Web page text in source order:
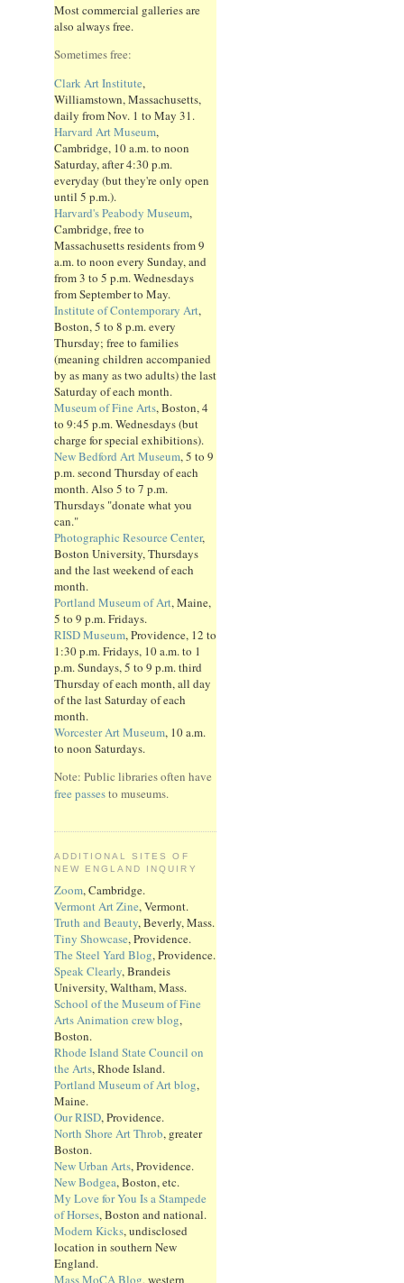
Most commercial galleries are
also always free.
Sometimes free:
Clark Art Institute,
Williamstown, Massachusetts,
daily from Nov. 1 to May 31.
Harvard Art Museum,
Cambridge, 10 a.m. to noon
Saturday, after 4:30 p.m.
everyday (but they're only open
until 5 p.m.).
Harvard's Peabody Museum,
Cambridge, free to
Massachusetts residents from 9
a.m. to noon every Sunday, and
from 3 to 5 p.m. Wednesdays
from September to May.
Institute of Contemporary Art,
Boston, 5 to 8 p.m. every
Thursday; free to families
(meaning children accompanied
by as many as two adults) the last
Saturday of each month.
Museum of Fine Arts, Boston, 4
to 9:45 p.m. Wednesdays (but
charge for special exhibitions).
New Bedford Art Museum, 5 to 9
p.m. second Thursday of each
month. Also 5 to 7 p.m.
Thursdays "donate what you
can."
Photographic Resource Center,
Boston University, Thursdays
and the last weekend of each
month.
Portland Museum of Art, Maine,
5 to 9 p.m. Fridays.
RISD Museum, Providence, 12 to
1:30 p.m. Fridays, 10 a.m. to 1
p.m. Sundays, 5 to 9 p.m. third
Thursday of each month, all day
of the last Saturday of each
month.
Worcester Art Museum, 10 a.m.
to noon Saturdays.
Note: Public libraries often have
free passesto museums.
ADDITIONAL SITES OF
NEW ENGLAND INQUIRY
Zoom, Cambridge.
Vermont Art Zine, Vermont.
Truth and Beauty, Beverly, Mass.
Tiny Showcase, Providence.
The Steel Yard Blog, Providence.
Speak Clearly, Brandeis
University, Waltham, Mass.
School of the Museum of Fine
Arts Animation crew blog,
Boston.
Rhode Island State Council on
the Arts, Rhode Island.
Portland Museum of Art blog,
Maine.
Our RISD, Providence.
North Shore Art Throb, greater
Boston.
New Urban Arts, Providence.
New Bodgea, Boston, etc.
My Love for You Is a Stampede
of Horses, Boston and national.
Modern Kicks, undisclosed
location in southern New
England.